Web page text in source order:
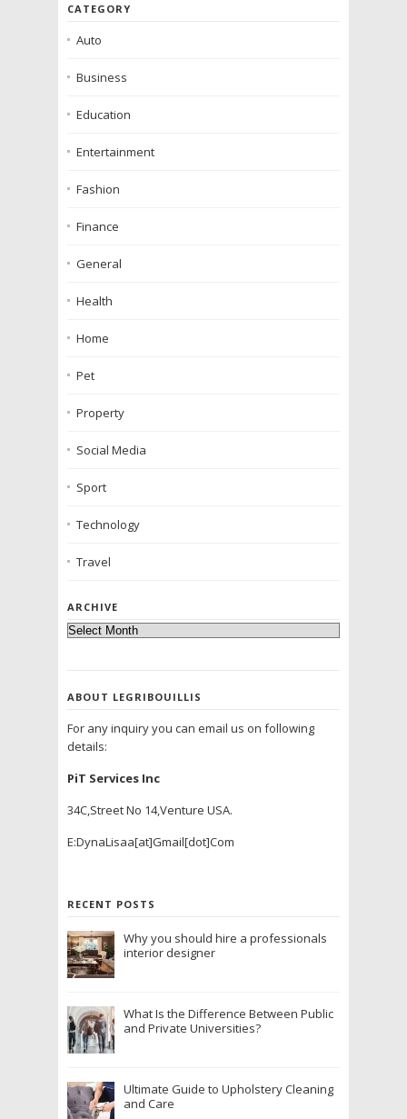
CATEGORY
Auto
Business
Education
Entertainment
Fashion
Finance
General
Health
Home
Pet
Property
Social Media
Sport
Technology
Travel
ARCHIVE
ABOUT LEGRIBOUILLIS
For any inquiry you can email us on following
details:
PiT Services Inc
34C,Street No 14,Venture USA.
E:DynaLisaa[at]Gmail[dot]Com
RECENT POSTS
Why you should hire a professionals
interior designer
What Is the Difference Between Public
and Private Universities?
Ultimate Guide to Upholstery Cleaning
and Care